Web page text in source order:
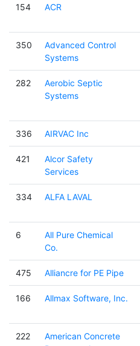
154 ACR
350
Advanced Control
Systems
282
Aerobic Septic
Systems
336 AIRVAC Inc
421
Alcor Safety
Services
334 ALFA LAVAL
6
All Pure Chemical
Co.
475 Alliancre for PE Pipe
166 Allmax Software, Inc.
222
American Concrete